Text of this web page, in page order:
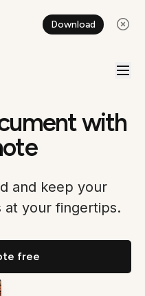
Download
with
and keep your
at your fingertips.
free